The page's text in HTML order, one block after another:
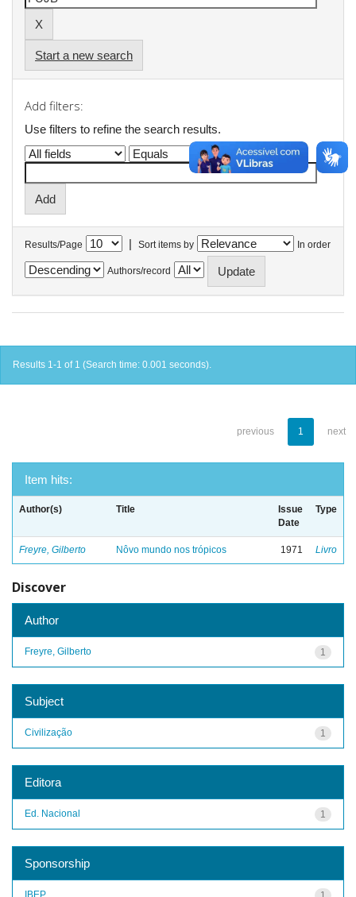
Start a new search
Add filters:
Use filters to refine the search results.
Results/Page | Sort items by In order
Authors/record
Results 1-1 of 1 (Search time: 0.001 seconds).
previous 1 next
Item hits:
Author(s) Title
Issue
Date
Type
Freyre, Gilberto Nôvo mundo nos trópicos 1971 Livro
Discover
Author
1
Freyre, Gilberto
Subject
1
Civilização
Editora
1
Ed. Nacional
Sponsorship
IBEP